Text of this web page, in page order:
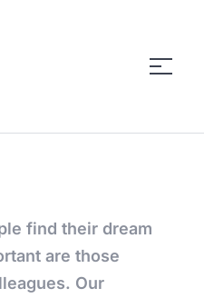
find their dream
are those
Our